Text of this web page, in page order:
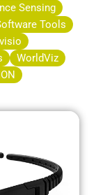
Sensing
Tools
WorldViz